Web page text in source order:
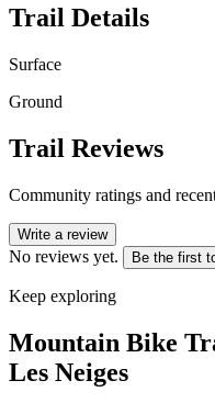
Trail Details
Surface
Ground
Trail Reviews
Community ratings and
Write a review
No reviews yet. Be the first
Keep exploring
Mountain Bike
Les Neiges